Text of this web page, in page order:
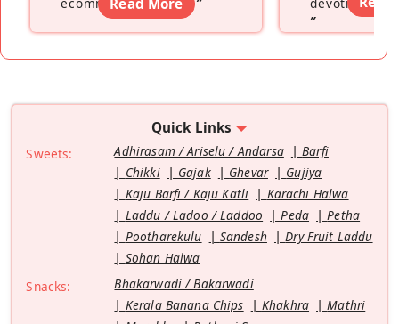
Read More
”
Quick Links
Sweets: Adhirasam / Ariselu / Andarsa
Barfi
Chikki
Gajak Ghevar
Gujiya
Kaju Barfi / Kaju Katli
Karachi Halwa
Laddu / Ladoo / Laddoo
Peda
Petha
Pootharekulu
Sandesh
Dry Fruit Laddu
Sohan Halwa
Snacks:
Bhakarwadi / Bakarwadi
Kerala Banana Chips
Khakhra
Mathri